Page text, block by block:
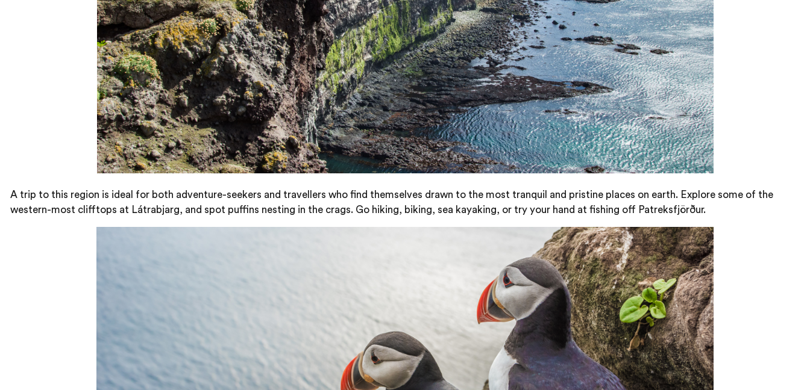
A trip to this region is ideal for both adventure-seekers and travellers who find themselves drawn to the most tranquil and pristine places on earth. Explore some of the
western-most clifftops at Látrabjarg, and spot puffins nesting in the crags. Go hiking, biking, sea kayaking, or try your hand at fishing off Patreksfjörður.